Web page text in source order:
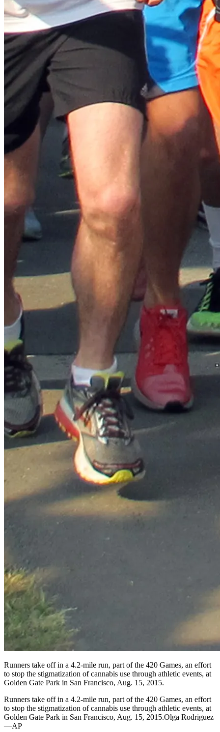
Runners take off in a 4.2-mile run, part of the 420 Games, an effort
to stop the stigmatization of cannabis use through athletic events, at
Golden Gate Park in San Francisco, Aug. 15, 2015.
Runners take off in a 4.2-mile run, part of the 420 Games, an effort
to stop the stigmatization of cannabis use through athletic events, at
Golden Gate Park in San Francisco, Aug. 15, 2015.Olga Rodriguez
—AP